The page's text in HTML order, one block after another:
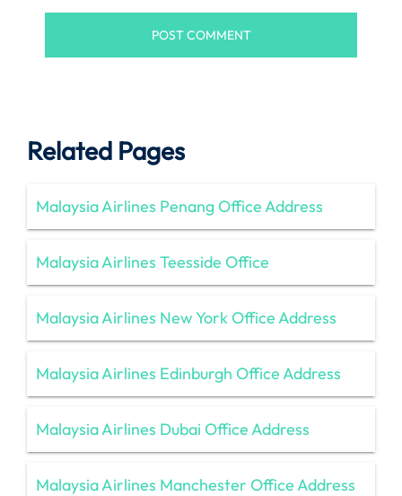
Related Pages
Malaysia Airlines Penang Office Address
Malaysia Airlines Teesside Office
Malaysia Airlines New York Office Address
Malaysia Airlines Edinburgh Office Address
Malaysia Airlines Dubai Office Address
Malaysia Airlines Manchester Office Address